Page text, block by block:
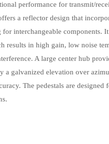
performance for transmit/
a reflector design that
interchangeable components.
results in high gain, low noise
A large center hub
a galvanized elevation over
The pedestals are